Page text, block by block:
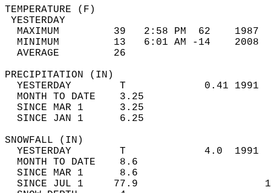
MAXIMUM         39   2:58 PM  62
MINIMUM         13   6:01 AM -14
AVERAGE         26
YESTERDAY        T             0.41
MONTH TO DATE    3.25
SINCE MAR 1      3.25
SINCE JAN 1      6.25
YESTERDAY        T             4.0
MONTH TO DATE    8.6
SINCE MAR 1      8.6
SINCE JUL 1     77.9